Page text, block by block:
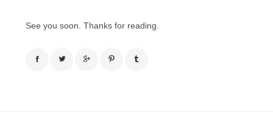
See you soon. Thanks for reading.